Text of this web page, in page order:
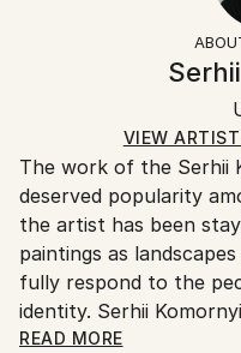
Certificate is Included
Ships Rolled in a Tube
Ships rolled in a tube.
packaging and
Ships From:
Ukraine.
Customs:
Shipments from
to country's
artworks.
VIEW
The work of the Serhii
deserved popularity
the artist has been
paintings as
fully respond to the
identity. Serhii
as a fine lyric; so the
READ MORE